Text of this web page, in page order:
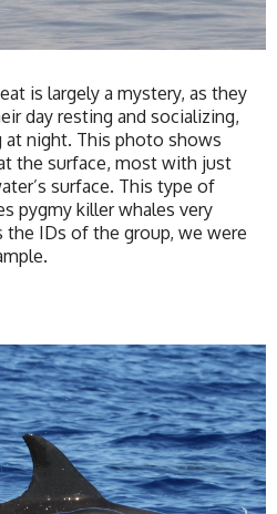
is largely a mystery, as they
day resting and socializing,
night. This photo shows
the surface, most with just
surface. This type of
pygmy killer whales very
IDs of the group, we were